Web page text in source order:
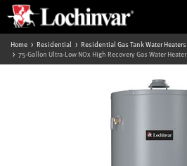
Home Residential
Residential Gas Tank Water Heaters
75-Gallon Ultra-Low NOx High Recovery Gas Water Heater